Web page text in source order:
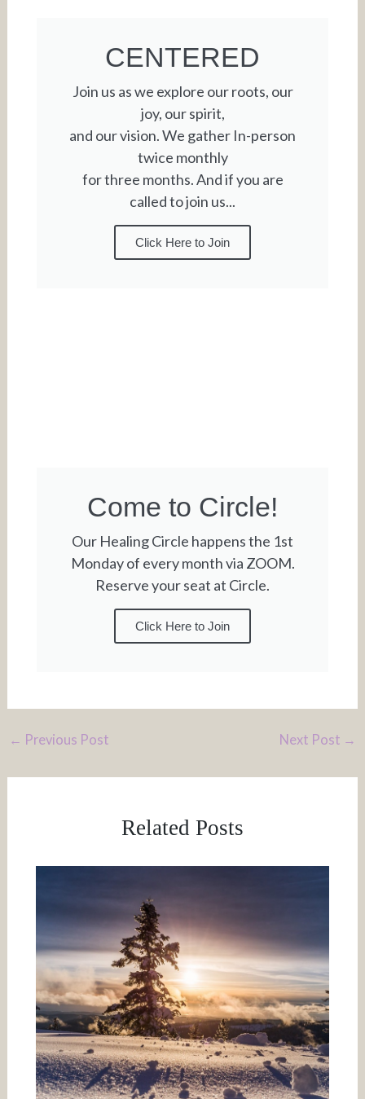
CENTERED
Join us as we explore our roots, our
joy, our spirit,
and our vision. We gather In-person
twice monthly
for three months. And if you are
called to join us...
Click Here to Join
Come to Circle!
Our Healing Circle happens the 1st
Monday of every month via ZOOM.
Reserve your seat at Circle.
Click Here to Join
← Previous Post Next Post →
Related Posts